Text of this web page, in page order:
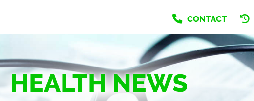
CONTACT
HEALTH NEWS